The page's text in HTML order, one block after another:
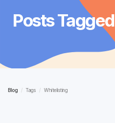
Posts Tagged
Blog / Tags / Whitelisting